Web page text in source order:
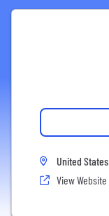
United States
View Website